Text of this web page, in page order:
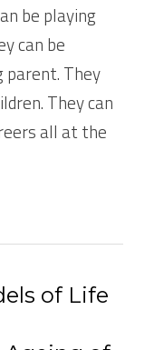
be playing
can be
parent. They
They can
all at the
of Life